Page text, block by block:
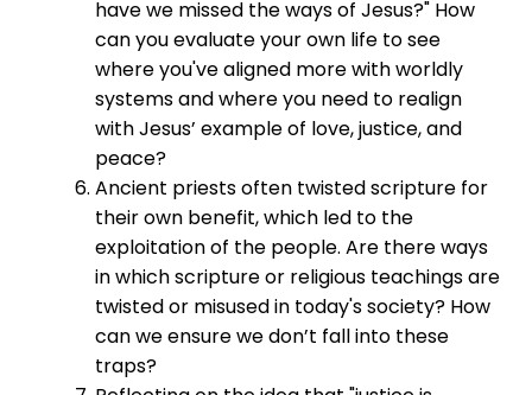
have we missed the ways of Jesus?" How
can you evaluate your own life to see
where you've aligned more with worldly
systems and where you need to realign
with Jesus’ example of love, justice, and
peace?
Ancient priests often twisted scripture for
their own benefit, which led to the
exploitation of the people. Are there ways
in which scripture or religious teachings are
twisted or misused in today's society? How
can we ensure we don’t fall into these
traps?